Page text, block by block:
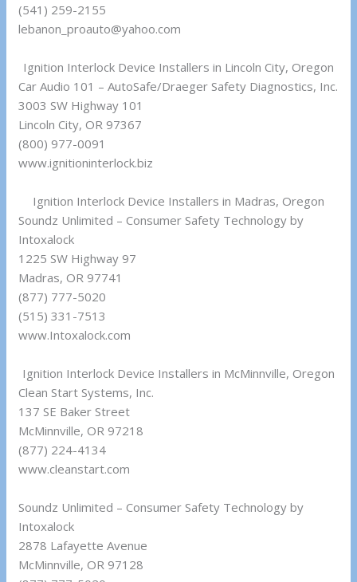
(541) 259-2155
lebanon_proauto@yahoo.com
Ignition Interlock Device Installers in Lincoln City, Oregon
Car Audio 101 – AutoSafe/Draeger Safety Diagnostics, Inc.
3003 SW Highway 101
Lincoln City, OR 97367
(800) 977-0091
www.ignitioninterlock.biz
Ignition Interlock Device Installers in Madras, Oregon
Soundz Unlimited – Consumer Safety Technology by
Intoxalock
1225 SW Highway 97
Madras, OR 97741
(877) 777-5020
(515) 331-7513
www.Intoxalock.com
Ignition Interlock Device Installers in McMinnville, Oregon
Clean Start Systems, Inc.
137 SE Baker Street
McMinnville, OR 97218
(877) 224-4134
www.cleanstart.com
Soundz Unlimited – Consumer Safety Technology by
Intoxalock
2878 Lafayette Avenue
McMinnville, OR 97128